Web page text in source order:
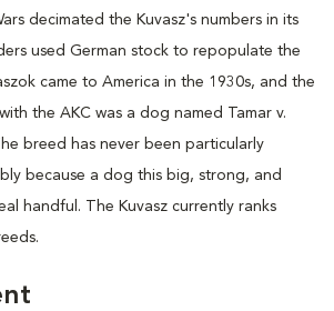
decimated the Kuvasz's numbers in its
used German stock to repopulate the
came to America in the 1930s, and the
the AKC was a dog named Tamar v.
breed has never been particularly
because a dog this big, strong, and
handful. The Kuvasz currently ranks